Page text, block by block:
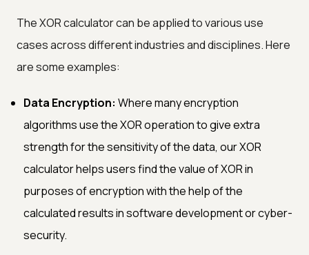
The XOR calculator can be applied to various use
cases across different industries and disciplines. Here
are some examples:
Data Encryption: Where many encryption
algorithms use the XOR operation to give extra
strength for the sensitivity of the data, our XOR
calculator helps users find the value of XOR in
purposes of encryption with the help of the
calculated results in software development or cyber-
security.